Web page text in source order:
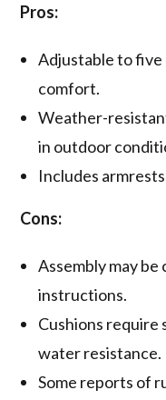
Pros:
Adjustable to
comfort.
Weather-
in outdoor
Includes
Cons:
Assembly may
instructions.
Cushions
water resistance.
Some reports of